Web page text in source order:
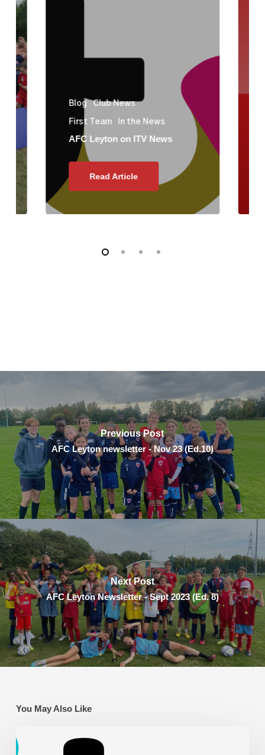
Blog Club News
First Team In the News
AFC Leyton on ITV News
Read Article
Previous Post
AFC Leyton newsletter - Nov 23 (Ed.10)
Next Post
AFC Leyton Newsletter - Sept 2023 (Ed. 8)
You May Also Like
Leyton